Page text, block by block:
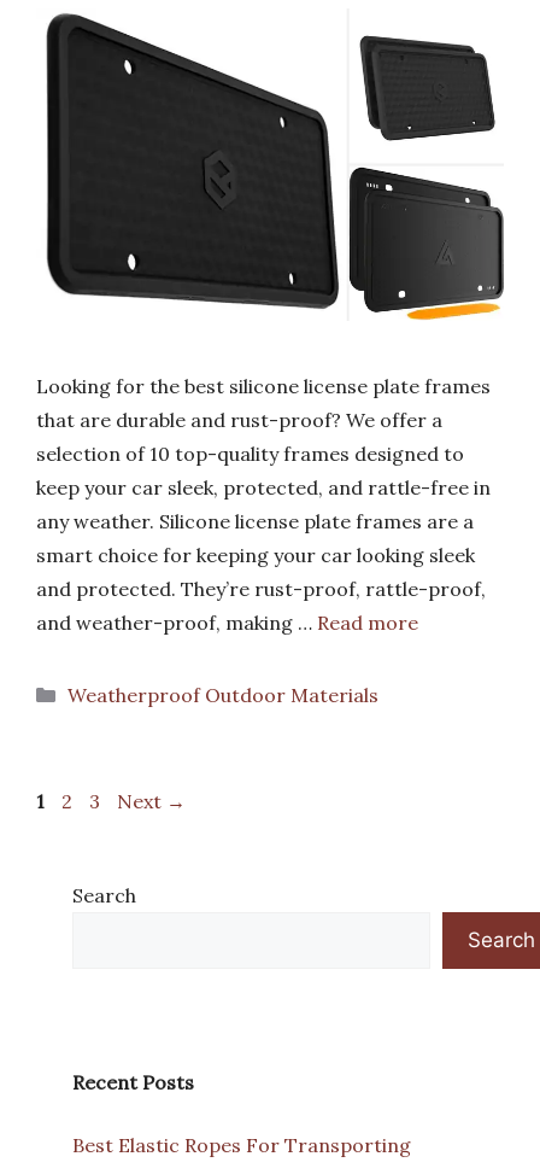
Looking for the best silicone license plate frames
that are durable and rust-proof? We offer a
selection of 10 top-quality frames designed to
keep your car sleek, protected, and rattle-free in
any weather. Silicone license plate frames are a
smart choice for keeping your car looking sleek
and protected. They’re rust-proof, rattle-proof,
and weather-proof, making … Read more
Categories
Weatherproof Outdoor Materials
Page
1 Page
2 Page
3 Next →
Search
Search
Recent Posts
Best Elastic Ropes For Transporting